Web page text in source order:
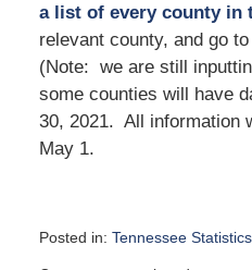
a list of every county in
relevant county, and go
(Note: we are still
some counties will have
30, 2021. All information
May 1.
Posted in: Tennessee Statistics